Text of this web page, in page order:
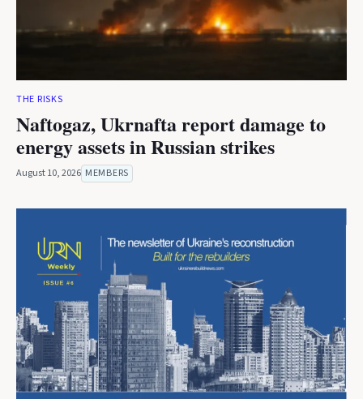
THE RISKS
Naftogaz, Ukrnafta report damage to
energy assets in Russian strikes
August 10, 2026 MEMBERS